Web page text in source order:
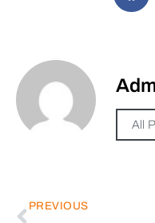
All
PREVIOUS